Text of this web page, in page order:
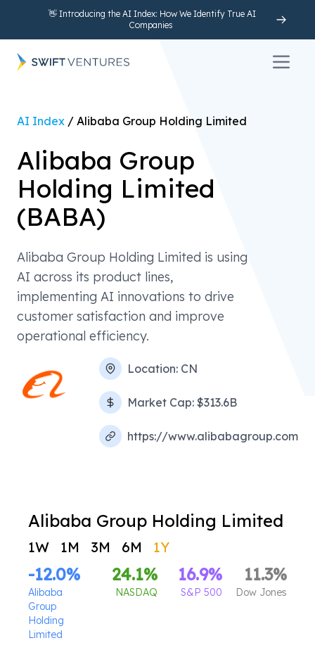
👋 Introducing the AI Index: How We Identify True AI
Companies
Open
AI Index / Alibaba Group Holding Limited
Alibaba Group
Holding Limited
(BABA)
Alibaba Group Holding Limited is using
AI across its product lines,
implementing AI innovations to drive
customer satisfaction and improve
operational efficiency.
Location: CN
Market Cap: $313.6B
https://www.alibabagroup.com
Alibaba Group Holding Limited
1W 1M 3M 6M 1Y
-12.0%
Alibaba
Group
Holding
Limited
24.1%
NASDAQ
16.9%
S&P 500
11.3%
Dow Jones